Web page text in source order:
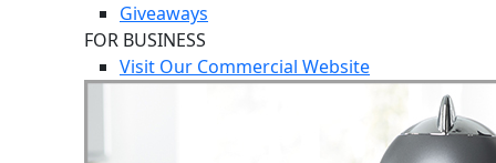
Giveaways
FOR BUSINESS
Visit Our Commercial Website